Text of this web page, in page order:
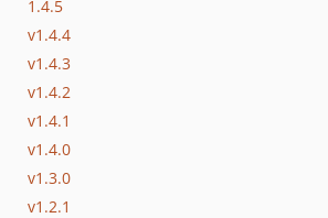
1.4.5
v1.4.4
v1.4.3
v1.4.2
v1.4.1
v1.4.0
v1.3.0
v1.2.1